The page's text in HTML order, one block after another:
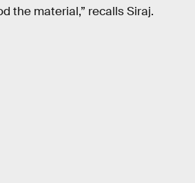
the material,” recalls Siraj.